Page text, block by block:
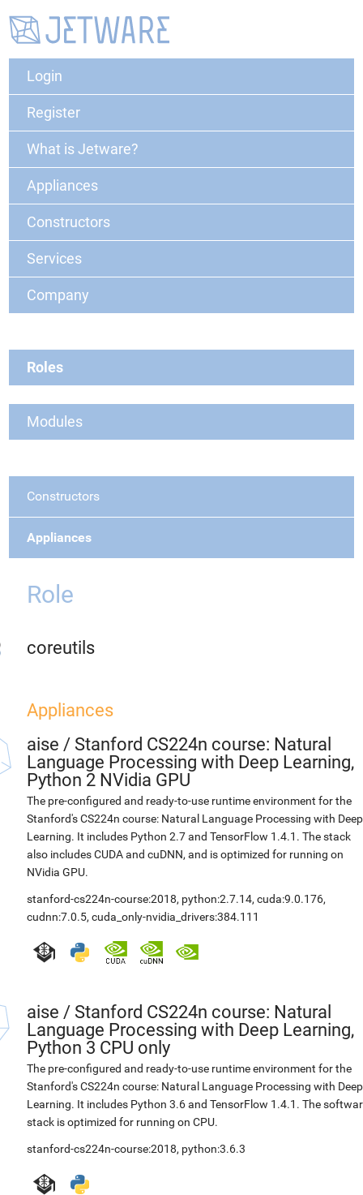
Login
Register
What is Jetware?
Appliances
Constructors
Services
Company
Roles
Modules
Constructors
Appliances
Role
coreutils
Appliances
aise / Stanford CS224n course: Natural
Language Processing with Deep Learning,
Python 2 NVidia GPU
The pre-configured and ready-to-use runtime environment for the
Stanford's CS224n course: Natural Language Processing with Deep
Learning. It includes Python 2.7 and TensorFlow 1.4.1. The stack
also includes CUDA and cuDNN, and is optimized for running on
NVidia GPU.
stanford-cs224n-course:2018, python:2.7.14, cuda:9.0.176,
cudnn:7.0.5, cuda_only-nvidia_drivers:384.111
aise / Stanford CS224n course: Natural
Language Processing with Deep Learning,
Python 3 CPU only
The pre-configured and ready-to-use runtime environment for the
Stanford's CS224n course: Natural Language Processing with Deep
Learning. It includes Python 3.6 and TensorFlow 1.4.1. The
stack is optimized for running on CPU.
stanford-cs224n-course:2018, python:3.6.3